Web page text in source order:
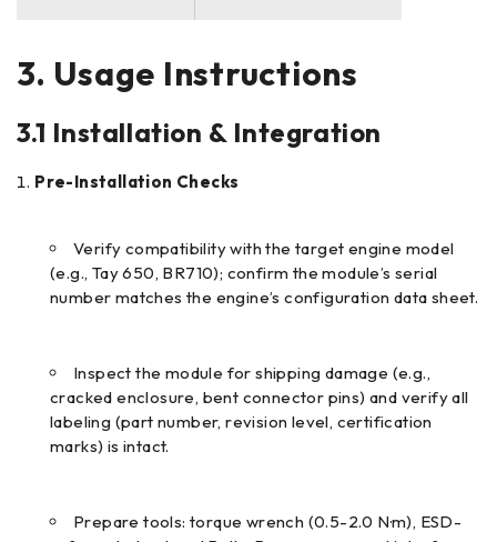
3. Usage Instructions
3.1 Installation & Integration
Pre-Installation Checks
Verify compatibility with the target engine model
(e.g., Tay 650, BR710); confirm the module’s serial
number matches the engine’s configuration data sheet.
Inspect the module for shipping damage (e.g.,
cracked enclosure, bent connector pins) and verify all
labeling (part number, revision level, certification
marks) is intact.
Prepare tools: torque wrench (0.5-2.0 N·m), ESD-